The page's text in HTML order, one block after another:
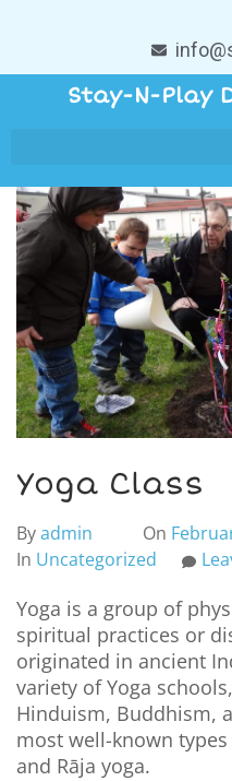
Stay-N-Play
Yoga Class
Byadmin On
In Uncategorized
Yoga is a group of
spiritual practices or
originated in ancient
variety of Yoga
Hinduism, Buddhism,
most well-known
and Rāja yoga.